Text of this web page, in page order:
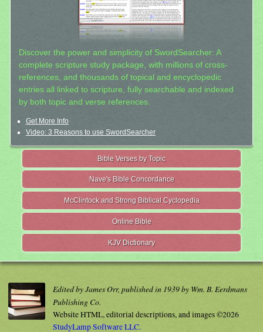
Discover the power and simplicity of SwordSearcher: A
complete scripture study package, with millions of cross-
references, and thousands of topical and encyclopedic
entries all linked to scripture, fully searchable and indexed
by both topic and verse references.
Get More Info
Video: 3 Reasons to use SwordSearcher
Bible Verses by Topic
Nave's Bible Concordance
McClintock and Strong Biblical Cyclopedia
Online Bible
KJV Dictionary
Edited by James Orr, published in 1939 by Wm. B. Eerdmans
Publishing Co.
Website HTML, editorial descriptions, and images ©2026
StudyLamp Software LLC.